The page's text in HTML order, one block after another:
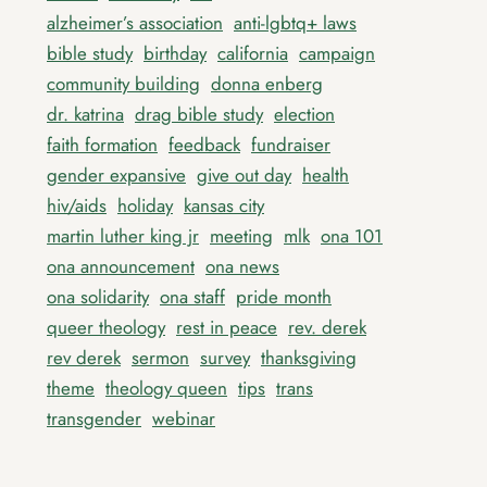
alzheimer’s association anti-lgbtq+ laws
bible study birthday california campaign
community building donna enberg
dr. katrina drag bible study election
faith formation feedback fundraiser
gender expansive give out day health
hiv/aids holiday kansas city
martin luther king jr meeting mlk ona 101
ona announcement ona news
ona solidarity ona staff pride month
queer theology rest in peace rev. derek
rev derek sermon survey thanksgiving
theme theology queen tips trans
transgender webinar